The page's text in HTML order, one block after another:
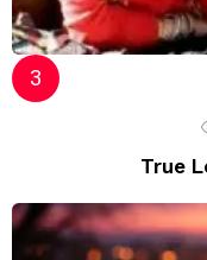
True